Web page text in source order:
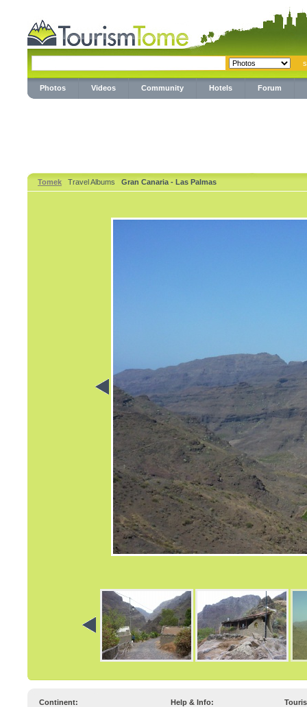
Photos Videos Community Hotels Forum
Tomek Travel Albums Gran Canaria - Las Palmas
Continent: Help & Info: